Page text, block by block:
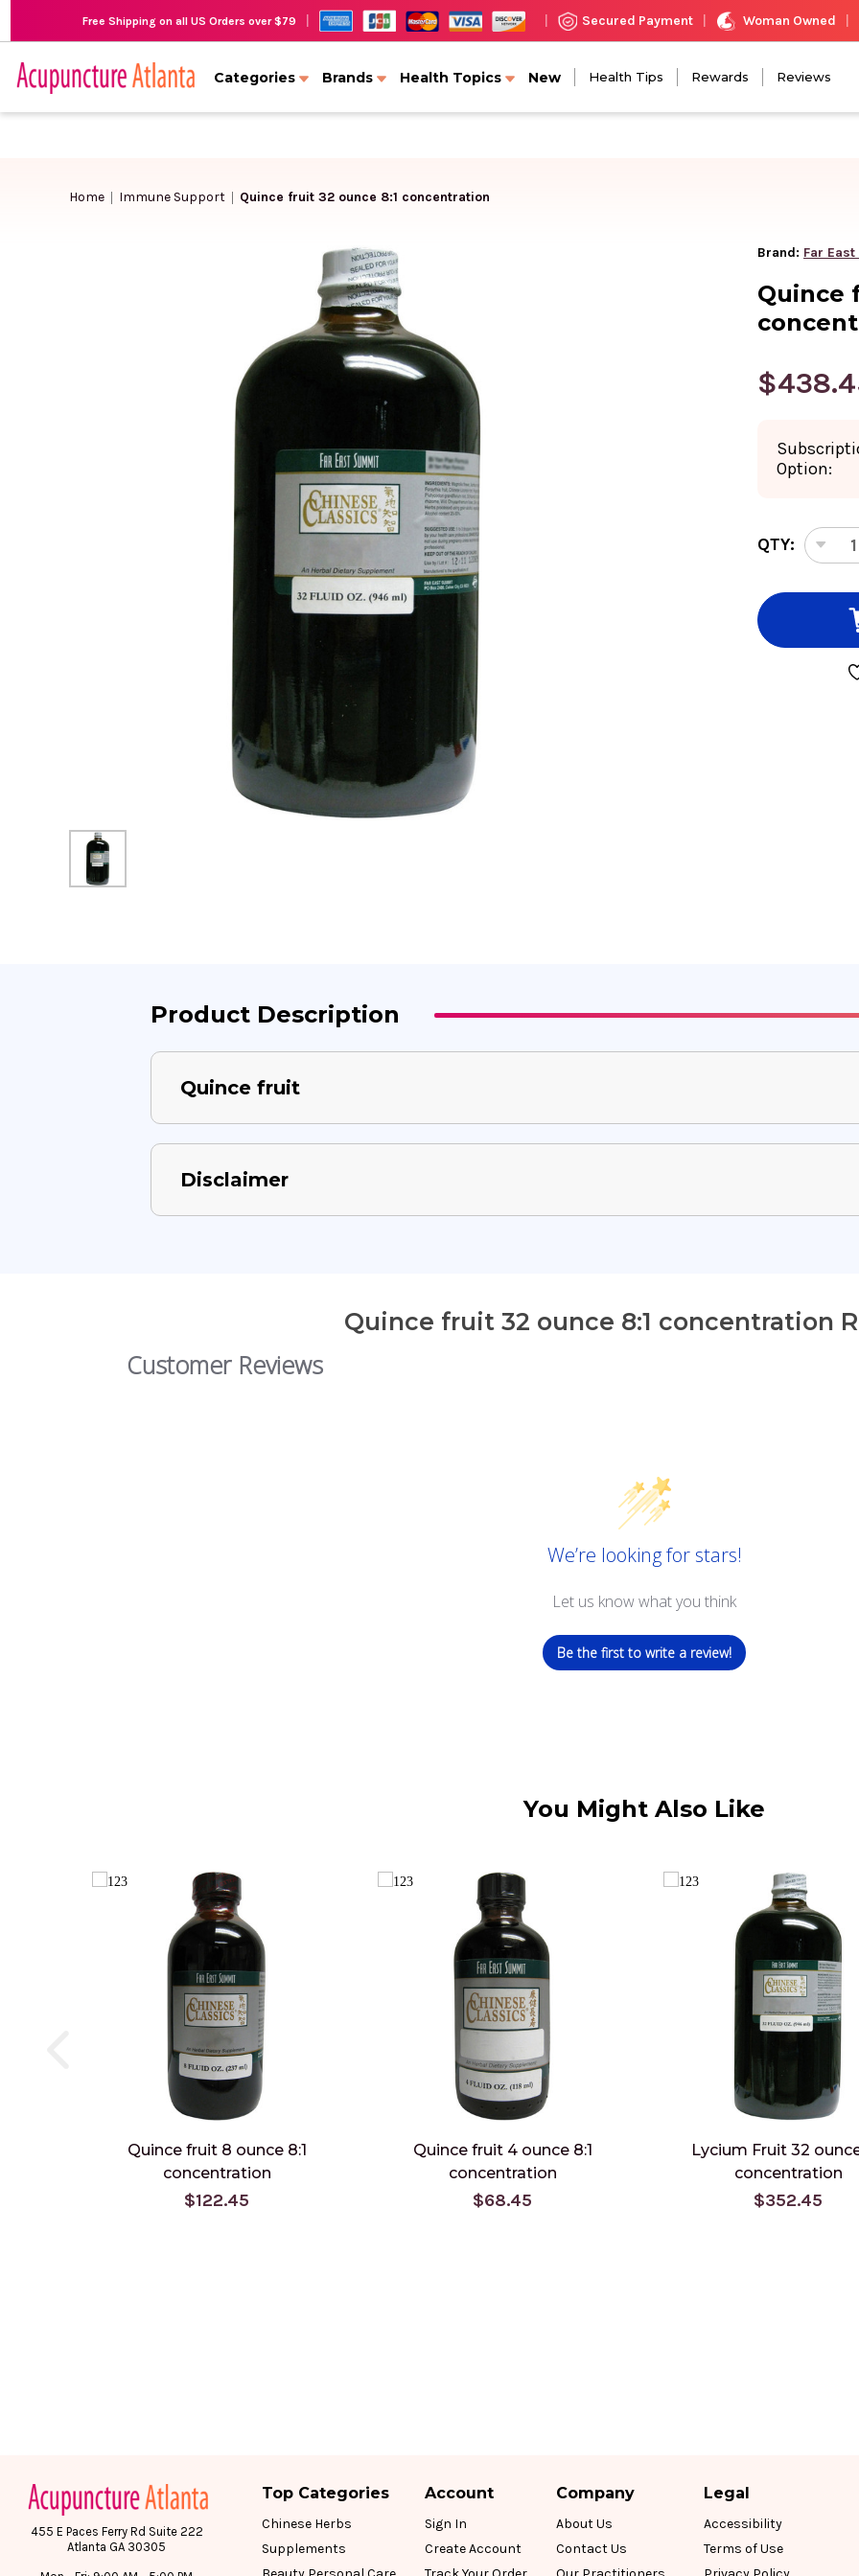
Free Shipping on all US Orders over $79 Secured Payment Woman Owned
Categories Brands Health Topics New Health Tips Rewards Reviews
Home Immune Support Quince fruit 32 ounce 8:1 concentration
Brand: Far
Quince
Option:
CURRENT
STOCK:
QTY:
OF
Product Description
Quince fruit
Disclaimer
Quince fruit 32 ounce 8:1 concentration
Customer Reviews
We’re looking for stars!
Let us know what you think
Be the first to write a review!
You Might Also Like
Quince fruit 8 ounce 8:1
concentration
$122.45
Quince fruit 4 ounce 8:1
concentration
$68.45
Lycium Fruit 32 ounce
concentration
$352.45
455 E Paces Ferry Rd Suite 222
Atlanta GA 30305
Top Categories
Chinese Herbs
Supplements
Account
Sign In
Create Account
Company
About Us
Contact Us
Legal
Accessibility
Terms of Use